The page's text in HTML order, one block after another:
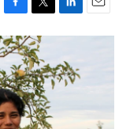
F
a
c
e
b
o
o
k
T
w
i
t
t
e
r
L
i
k
e
d
E
m